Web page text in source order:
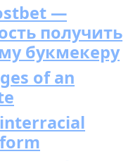
—
получить
букмекеру
of an